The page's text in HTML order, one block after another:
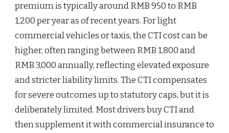
premium is typically around RMB 950 to RMB
1,200 per year as of recent years. For light
commercial vehicles or taxis, the CTI cost can be
higher, often ranging between RMB 1,800 and
RMB 3,000 annually, reflecting elevated exposure
and stricter liability limits. The CTI compensates
for severe outcomes up to statutory caps, but it is
deliberately limited. Most drivers buy CTI and
then supplement it with commercial insurance to